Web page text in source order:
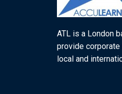
ATL is a London
provide
local and